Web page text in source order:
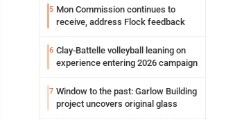
5 Mon Commission continues to
receive, address Flock feedback
6 Clay-Battelle volleyball leaning on
experience entering 2026 campaign
7 Window to the past: Garlow Building
project uncovers original glass